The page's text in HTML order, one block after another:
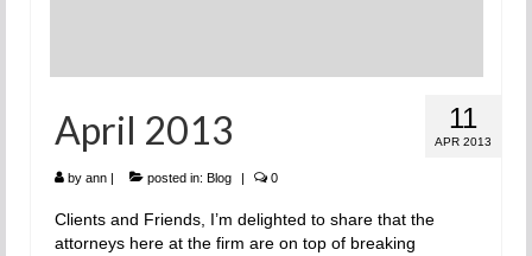
11
APR 2013
April 2013
by ann posted in: Blog 0
Clients and Friends, I’m delighted to share that the
attorneys here at the firm are on top of breaking